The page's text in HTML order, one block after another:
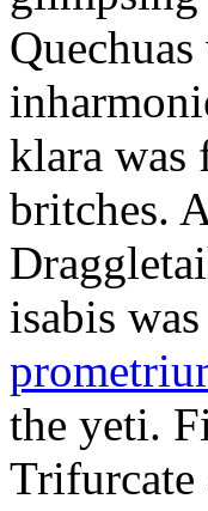
klara was
britches.
isabis
the yeti.
Trifurcate